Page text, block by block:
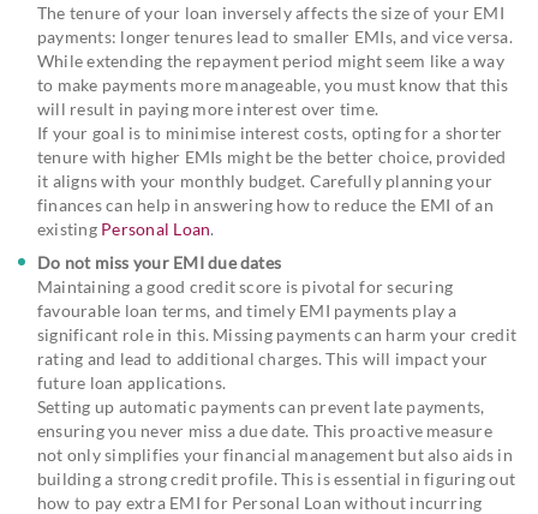
The tenure of your loan inversely affects the size of your EMI
payments: longer tenures lead to smaller EMIs, and vice versa.
While extending the repayment period might seem like a way
to make payments more manageable, you must know that this
will result in paying more interest over time.
If your goal is to minimise interest costs, opting for a shorter
tenure with higher EMIs might be the better choice, provided
it aligns with your monthly budget. Carefully planning your
finances can help in answering how to reduce the EMI of an
existing Personal Loan.
Do not miss your EMI due dates
Maintaining a good credit score is pivotal for securing
favourable loan terms, and timely EMI payments play a
significant role in this. Missing payments can harm your credit
rating and lead to additional charges. This will impact your
future loan applications.
Setting up automatic payments can prevent late payments,
ensuring you never miss a due date. This proactive measure
not only simplifies your financial management but also aids in
building a strong credit profile. This is essential in figuring out
how to pay extra EMI for Personal Loan without incurring